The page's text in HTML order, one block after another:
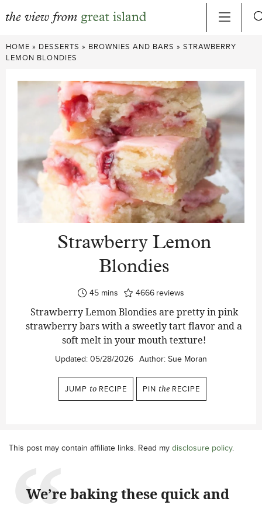
Skip
to
HOME » DESSERTS » BROWNIES AND BARS » STRAWBERRY
LEMON BLONDIES
Strawberry Lemon
Blondies
45minutes
mins 4666 reviews
Strawberry Lemon Blondies are pretty in pink
strawberry bars with a sweetly tart flavor and a
soft melt in your mouth texture!
Updated: 05/28/2026 Author: Sue Moran
JUMP to RECIPE PIN the RECIPE
This post may contain affiliate links. Read my disclosure policy.
We’re baking these quick and